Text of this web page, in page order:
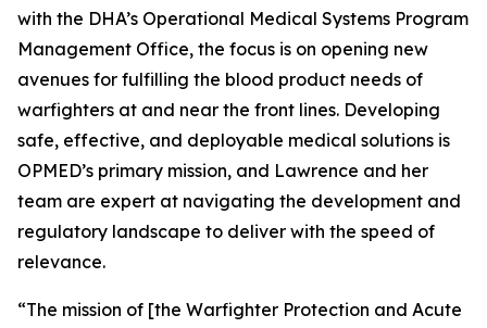
with the DHA’s Operational Medical Systems Program
Management Office, the focus is on opening new
avenues for fulfilling the blood product needs of
warfighters at and near the front lines. Developing
safe, effective, and deployable medical solutions is
OPMED’s primary mission, and Lawrence and her
team are expert at navigating the development and
regulatory landscape to deliver with the speed of
relevance.
“The mission of [the Warfighter Protection and Acute